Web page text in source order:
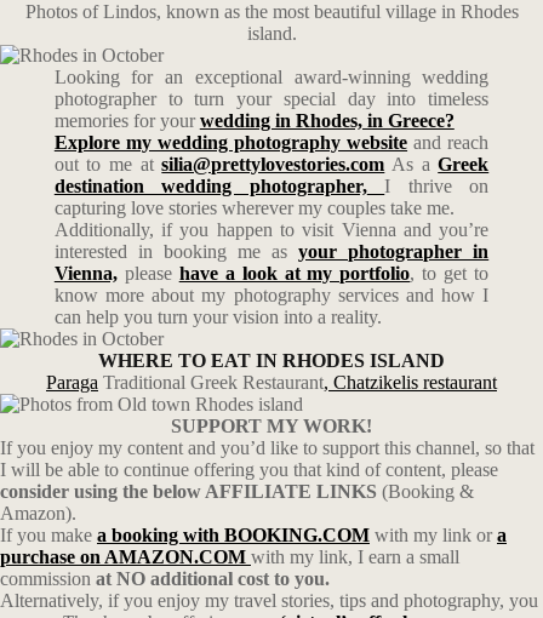
Photos of Lindos, known as the most beautiful village in Rhodes
island.
Looking for an exceptional award-winning wedding
photographer to turn your special day into timeless
memories for your wedding in Rhodes, in Greece?
Explore my wedding photography website and reach
out to me at silia@prettylovestories.com As aGreek
destination wedding photographer,
I thrive on
capturing love stories wherever my couples take me.
Additionally, if you happen to visit Vienna and you’re
interested in booking me as your photographer in
Vienna, please have a look at my portfolio, to get to
know more about my photography services and how I
can help you turn your vision into a reality.
WHERE TO EAT IN RHODES ISLAND
Paraga Traditional Greek Restaurant, Chatzikelis restaurant
SUPPORT MY WORK!
If you enjoy my content and you’d like to support this channel, so that
I will be able to continue offering you that kind of content, please
consider using the below AFFILIATE LINKS (Booking &
Amazon).
If you make a booking with BOOKING.COM with my link ora
purchase on AMAZON.COM with my link, I earn a small
commission at NO additional cost to you.
Alternatively, if you enjoy my travel stories, tips and photography, you